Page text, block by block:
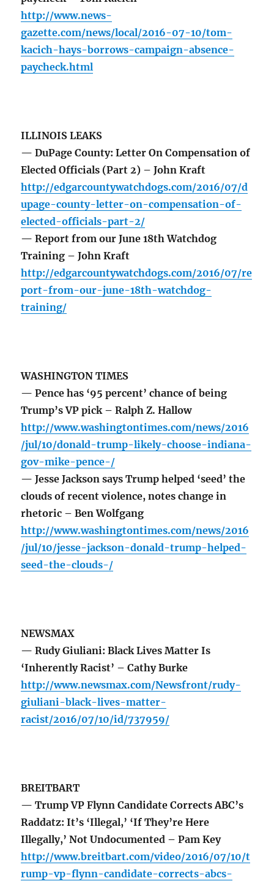
http://www.news-
gazette.com/news/local/2016-07-10/tom-
kacich-hays-borrows-campaign-absence-
paycheck.html
ILLINOIS LEAKS
— DuPage County: Letter On Compensation of
Elected Officials (Part 2) – John Kraft
http://edgarcountywatchdogs.com/2016/07/d
upage-county-letter-on-compensation-of-
elected-officials-part-2/
— Report from our June 18th Watchdog
Training – John Kraft
http://edgarcountywatchdogs.com/2016/07/re
port-from-our-june-18th-watchdog-
training/
WASHINGTON TIMES
— Pence has ‘95 percent’ chance of being
Trump’s VP pick – Ralph Z. Hallow
http://www.washingtontimes.com/news/2016
/jul/10/donald-trump-likely-choose-indiana-
gov-mike-pence-/
— Jesse Jackson says Trump helped ‘seed’ the
clouds of recent violence, notes change in
rhetoric – Ben Wolfgang
http://www.washingtontimes.com/news/2016
/jul/10/jesse-jackson-donald-trump-helped-
seed-the-clouds-/
NEWSMAX
— Rudy Giuliani: Black Lives Matter Is
‘Inherently Racist’ – Cathy Burke
http://www.newsmax.com/Newsfront/rudy-
giuliani-black-lives-matter-
racist/2016/07/10/id/737959/
BREITBART
— Trump VP Flynn Candidate Corrects ABC’s
Raddatz: It’s ‘Illegal,’ ‘If They’re Here
Illegally,’ Not Undocumented – Pam Key
http://www.breitbart.com/video/2016/07/10/t
rump-vp-flynn-candidate-corrects-abcs-